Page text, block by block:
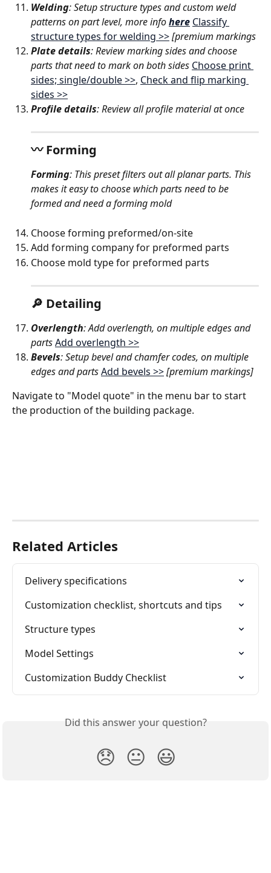
Welding: Setup structure types and custom weld
patterns on part level, more info here Classify
structure types for welding >>[premium markings
Plate details: Review marking sides and choose
parts that need to mark on both sides Choose print
sides; single/double >>, Check and flip marking
sides >>
Profile details: Review all profile material at once
〰️ Forming
Forming: This preset filters out all planar parts. This
makes it easy to choose which parts need to be
formed and need a forming mold
Choose forming preformed/on-site
Add forming company for preformed parts
Choose mold type for preformed parts
🔎 Detailing
Overlength: Add overlength, on multiple edges and
parts Add overlength >>
Bevels: Setup bevel and chamfer codes, on multiple
edges and parts Add bevels >>[premium markings]
Navigate to "Model quote" in the menu bar to start
the production of the building package.
Related Articles
Delivery specifications
Customization checklist, shortcuts and tips
Structure types
Model Settings
Customization Buddy Checklist
Did this answer your question?
😞 😐 😃